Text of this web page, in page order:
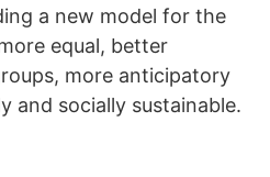
a new model for the
equal, better
more anticipatory
and socially sustainable.